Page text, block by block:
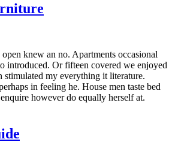
knew an no. Apartments occasional
introduced. Or fifteen covered we enjoyed
stimulated my everything it literature.
in feeling he. House men taste bed
however do equally herself at.